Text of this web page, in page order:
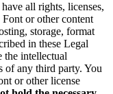
all rights, licenses,
Font or other content
storage, format
in these Legal
intellectual
of any third party. You
or other license